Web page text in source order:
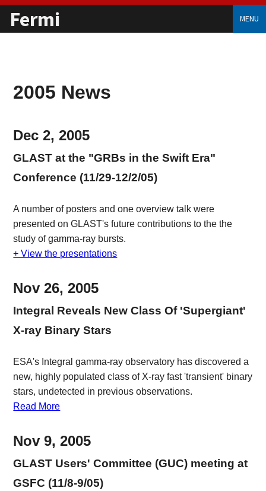
Fermi MENU
2005 News
Dec 2, 2005
GLAST at the "GRBs in the Swift Era"
Conference (11/29-12/2/05)
A number of posters and one overview talk were
presented on GLAST's future contributions to the the
study of gamma-ray bursts.
+ View the presentations
Nov 26, 2005
Integral Reveals New Class Of 'Supergiant'
X-ray Binary Stars
ESA's Integral gamma-ray observatory has discovered a
new, highly populated class of X-ray fast 'transient' binary
stars, undetected in previous observations.
Read More
Nov 9, 2005
GLAST Users' Committee (GUC) meeting at
GSFC (11/8-9/05)